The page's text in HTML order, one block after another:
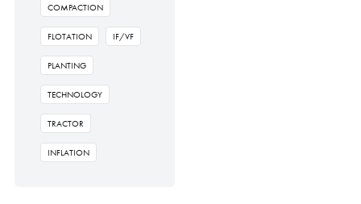
COMPACTION
FLOTATION IF/VF
PLANTING
TECHNOLOGY
TRACTOR
INFLATION